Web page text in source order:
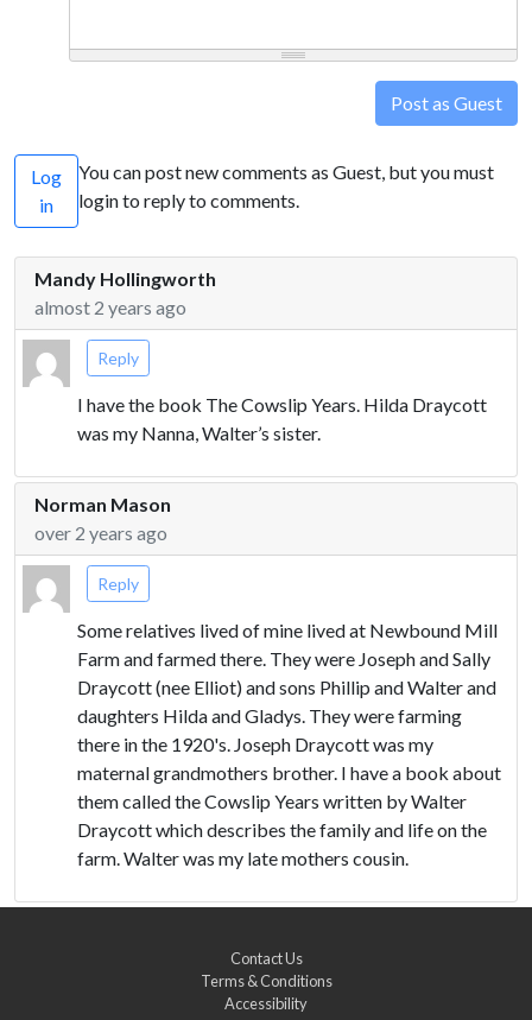
Post as Guest
Log
in
You can post new comments as Guest, but you must
login to reply to comments.
Mandy Hollingworth
almost 2 years ago
Reply
I have the book The Cowslip Years. Hilda Draycott
was my Nanna, Walter’s sister.
Norman Mason
over 2 years ago
Reply
Some relatives lived of mine lived at Newbound Mill
Farm and farmed there. They were Joseph and Sally
Draycott (nee Elliot) and sons Phillip and Walter and
daughters Hilda and Gladys. They were farming
there in the 1920's. Joseph Draycott was my
maternal grandmothers brother. I have a book about
them called the Cowslip Years written by Walter
Draycott which describes the family and life on the
farm. Walter was my late mothers cousin.
Contact Us
Terms & Conditions
Accessibility